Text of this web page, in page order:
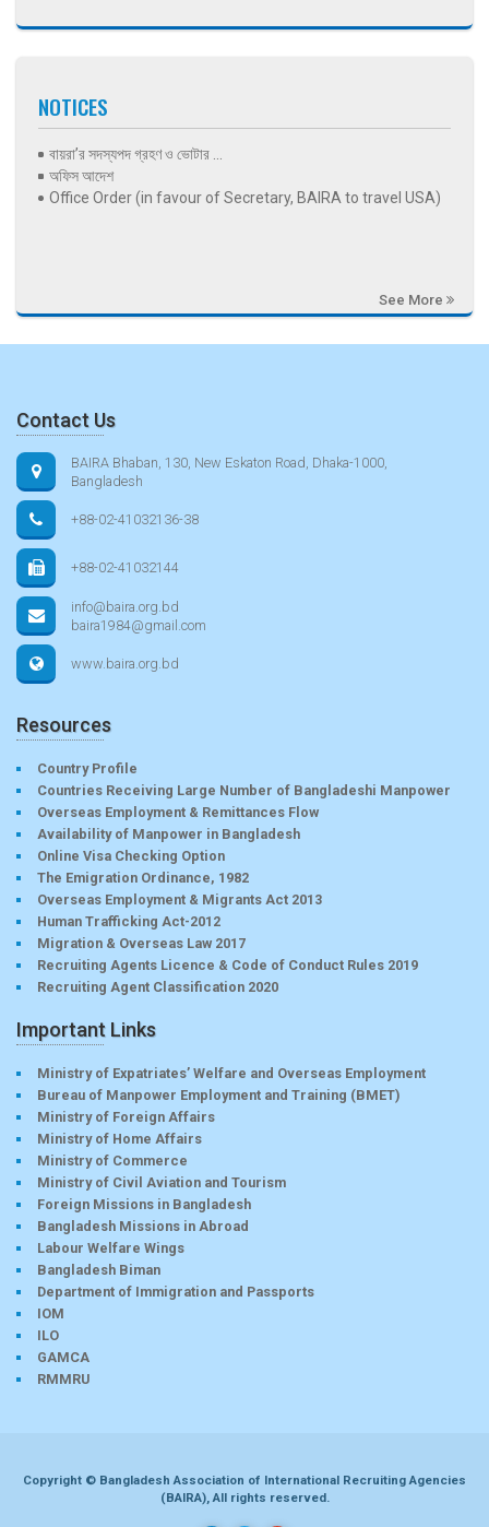
NOTICES
বায়রা’র সদস্যপদ গ্রহণ ও ভোটার ...
অফিস আদেশ
Office Order (in favour of Secretary, BAIRA to travel USA)
See More
Contact Us
BAIRA Bhaban, 130, New Eskaton Road, Dhaka-1000,
Bangladesh
+88-02-41032136-38
+88-02-41032144
info@baira.org.bd
baira1984@gmail.com
www.baira.org.bd
Resources
Country Profile
Countries Receiving Large Number of Bangladeshi Manpower
Overseas Employment & Remittances Flow
Availability of Manpower in Bangladesh
Online Visa Checking Option
The Emigration Ordinance, 1982
Overseas Employment & Migrants Act 2013
Human Trafficking Act-2012
Migration & Overseas Law 2017
Recruiting Agents Licence & Code of Conduct Rules 2019
Recruiting Agent Classification 2020
Important Links
Ministry of Expatriates’ Welfare and Overseas Employment
Bureau of Manpower Employment and Training (BMET)
Ministry of Foreign Affairs
Ministry of Home Affairs
Ministry of Commerce
Ministry of Civil Aviation and Tourism
Foreign Missions in Bangladesh
Bangladesh Missions in Abroad
Labour Welfare Wings
Bangladesh Biman
Department of Immigration and Passports
IOM
ILO
GAMCA
RMMRU
Copyright © Bangladesh Association of International Recruiting Agencies
(BAIRA), All rights reserved.